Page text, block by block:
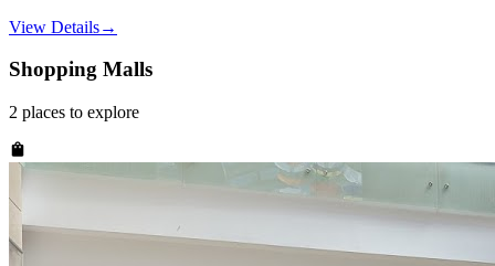
View Details→
Shopping Malls
2 places to explore